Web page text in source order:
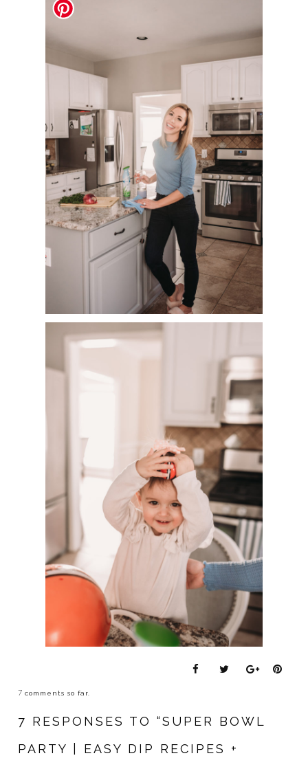
7comments so far.
7 RESPONSES TO “SUPER BOWL
PARTY | EASY DIP RECIPES +